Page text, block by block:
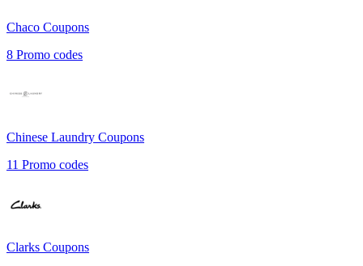
Chaco Coupons
8 Promo codes
Chinese Laundry Coupons
11 Promo codes
Clarks Coupons